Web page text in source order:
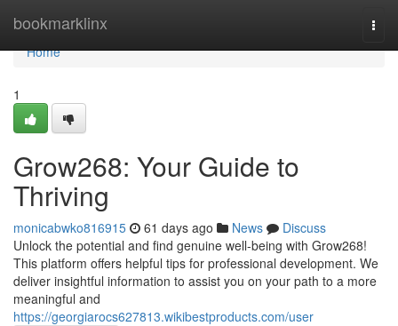
bookmarklinx
Home
Home
1
Grow268: Your Guide to
Thriving
monicabwko816915 61 days ago News
Discuss
Unlock the potential and find genuine well-being with Grow268!
This platform offers helpful tips for professional development. We
deliver insightful information to assist you on your path to a more
meaningful and
https://georgiarocs627813.wikibestproducts.com/user